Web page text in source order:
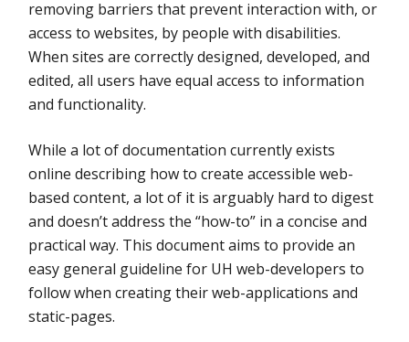
removing barriers that prevent interaction with, or
access to websites, by people with disabilities.
When sites are correctly designed, developed, and
edited, all users have equal access to information
and functionality.
While a lot of documentation currently exists
online describing how to create accessible web-
based content, a lot of it is arguably hard to digest
and doesn’t address the “how-to” in a concise and
practical way. This document aims to provide an
easy general guideline for UH web-developers to
follow when creating their web-applications and
static-pages.